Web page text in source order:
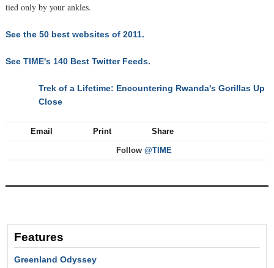
tied only by your ankles.
See the 50 best websites of 2011.
See TIME's 140 Best Twitter Feeds.
Trek of a Lifetime: Encountering Rwanda's Gorillas Up
Close
Email Print Share
Follow @TIME
Features
Greenland Odyssey